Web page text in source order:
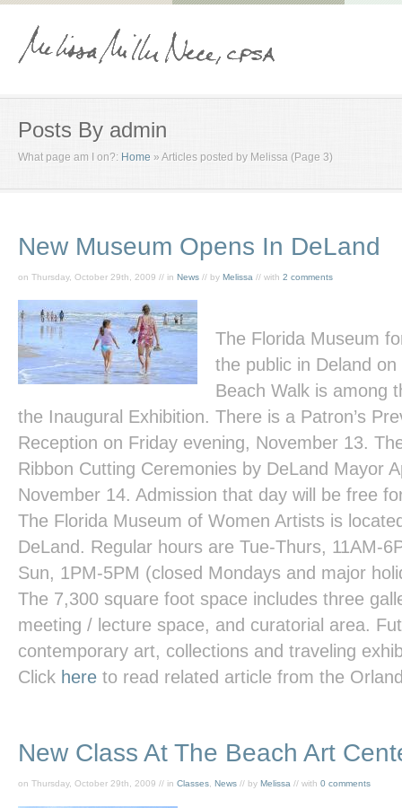
Posts By admin
What page am I on?: Home » Articles posted by Melissa (Page 3)
New Museum Opens In DeLand
on Thursday, October 29th, 2009 // in News // by Melissa // with 2 comments
The Florida Museum
the public in Deland
Beach Walk is among
the Inaugural Exhibition. There is a Patron’s
Reception on Friday evening, November 13.
Ribbon Cutting Ceremonies by DeLand Mayor
November 14. Admission that day will be free
The Florida Museum of Women Artists is
DeLand. Regular hours are Tue-Thurs, 11AM-
Sun, 1PM-5PM (closed Mondays and major
The 7,300 square foot space includes three
meeting / lecture space, and curatorial area.
contemporary art, collections and traveling
Click here to read related article from the
New Class At The Beach Art
on Thursday, October 29th, 2009 // in Classes News // by Melissa // with 0 comments